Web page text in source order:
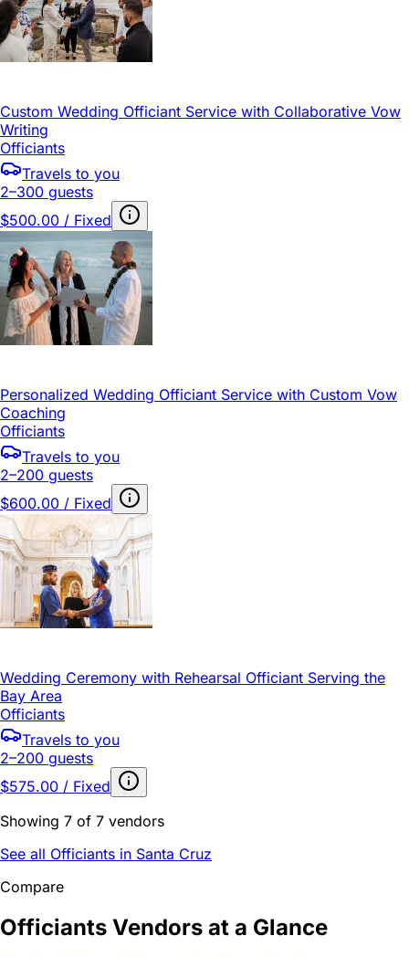
Custom Wedding Officiant Service with Collaborative Vow
Writing
Officiants
Travels to you
2–300 guests
$500.00 / Fixed
Personalized Wedding Officiant Service with Custom Vow
Coaching
Officiants
Travels to you
2–200 guests
$600.00 / Fixed
Wedding Ceremony with Rehearsal Officiant Serving the
Bay Area
Officiants
Travels to you
2–200 guests
$575.00 / Fixed
Showing 7 of 7 vendors
See all Officiants in Santa Cruz
Compare
Officiants Vendors at a Glance